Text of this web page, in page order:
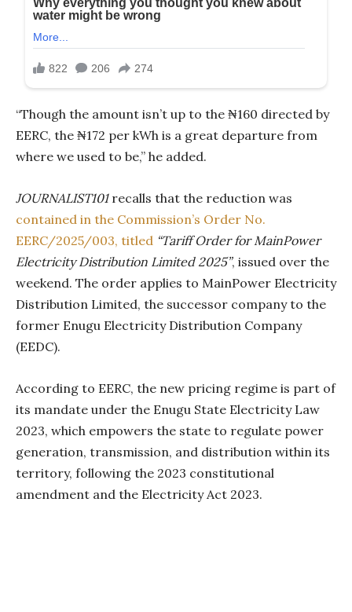
“Though the amount isn’t up to the ₦160 directed by
EERC, the ₦172 per kWh is a great departure from
where we used to be,” he added.
JOURNALIST101recalls that the reduction was
contained in the Commission’s Order No.
EERC/2025/003, titled “Tariff Order for MainPower
Electricity Distribution Limited 2025”, issued over the
weekend. The order applies to MainPower Electricity
Distribution Limited, the successor company to the
former Enugu Electricity Distribution Company
(EEDC).
According to EERC, the new pricing regime is part of
its mandate under the Enugu State Electricity Law
2023, which empowers the state to regulate power
generation, transmission, and distribution within its
territory, following the 2023 constitutional
amendment and the Electricity Act 2023.